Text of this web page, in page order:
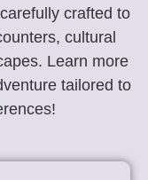
crafted to
cultural
Learn more
tailored to